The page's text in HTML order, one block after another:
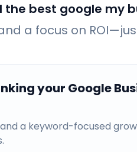
the best google my
a focus on
your Google
a keyword-focused